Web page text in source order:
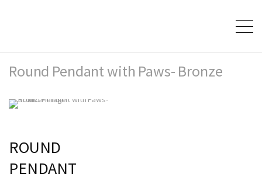
Round Pendant with Paws- Bronze
ROUND
PENDANT